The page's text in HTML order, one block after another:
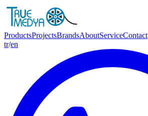
ProductsProjectsBrandsAboutServiceContact
tr/en